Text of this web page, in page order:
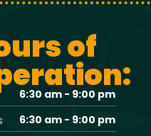
of
6:30 am - 9:00 pm
6:30 am - 9:00 pm